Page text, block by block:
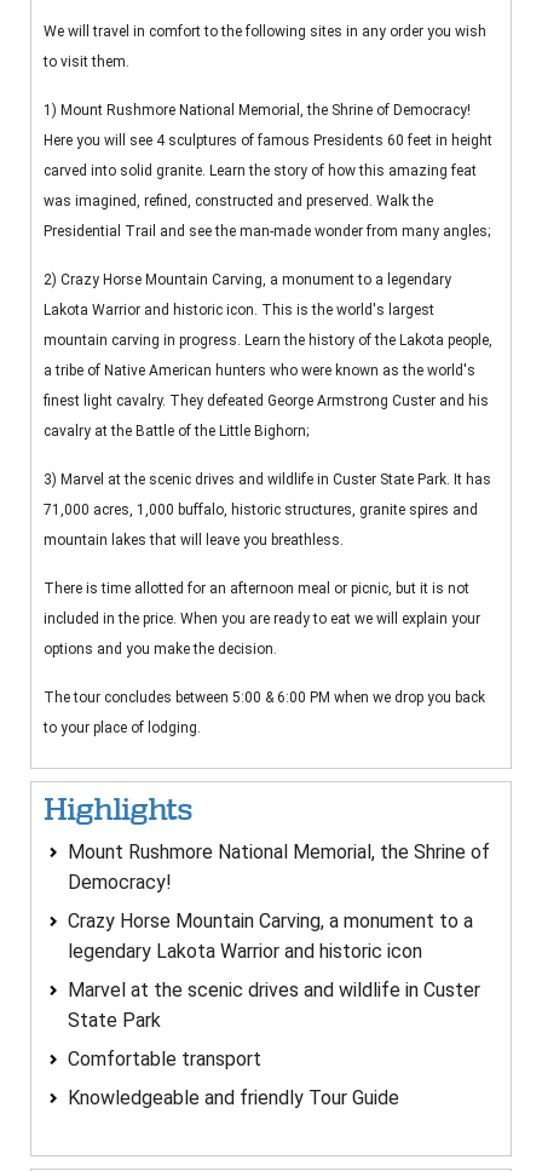
We will travel in comfort to the following sites in any order you wish
to visit them.
1) Mount Rushmore National Memorial, the Shrine of Democracy!
Here you will see 4 sculptures of famous Presidents 60 feet in height
carved into solid granite. Learn the story of how this amazing feat
was imagined, refined, constructed and preserved. Walk the
Presidential Trail and see the man-made wonder from many angles;
2) Crazy Horse Mountain Carving, a monument to a legendary
Lakota Warrior and historic icon. This is the world's largest
mountain carving in progress. Learn the history of the Lakota people,
a tribe of Native American hunters who were known as the world's
finest light cavalry. They defeated George Armstrong Custer and his
cavalry at the Battle of the Little Bighorn;
3) Marvel at the scenic drives and wildlife in Custer State Park. It has
71,000 acres, 1,000 buffalo, historic structures, granite spires and
mountain lakes that will leave you breathless.
There is time allotted for an afternoon meal or picnic, but it is not
included in the price. When you are ready to eat we will explain your
options and you make the decision.
The tour concludes between 5:00 & 6:00 PM when we drop you back
to your place of lodging.
Highlights
Mount Rushmore National Memorial, the Shrine of
Democracy!
Crazy Horse Mountain Carving, a monument to a
legendary Lakota Warrior and historic icon
Marvel at the scenic drives and wildlife in Custer
State Park
Comfortable transport
Knowledgeable and friendly Tour Guide